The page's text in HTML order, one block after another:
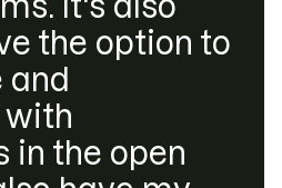
the option to
and
with
in the open